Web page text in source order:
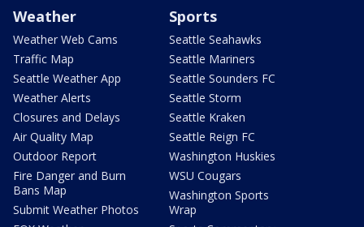
Weather
Weather Web Cams
Traffic Map
Seattle Weather App
Weather Alerts
Closures and Delays
Air Quality Map
Outdoor Report
Fire Danger and Burn
Bans Map
Submit Weather Photos
Sports
Seattle Seahawks
Seattle Mariners
Seattle Sounders FC
Seattle Storm
Seattle Kraken
Seattle Reign FC
Washington Huskies
WSU Cougars
Washington Sports
Wrap